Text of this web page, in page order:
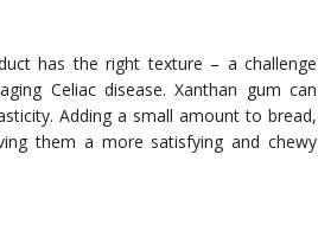
has the right texture – a challenge
Celiac disease. Xanthan gum can
Adding a small amount to bread,
them a more satisfying and chewy